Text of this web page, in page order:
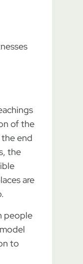
of the
end
the
are
people
to